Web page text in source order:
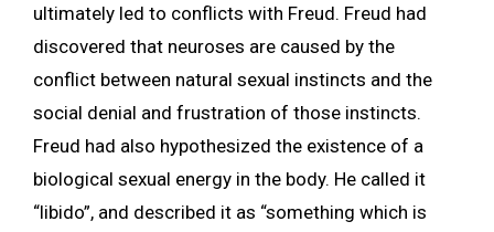
ultimately led to conflicts with Freud. Freud had
discovered that neuroses are caused by the
conflict between natural sexual instincts and the
social denial and frustration of those instincts.
Freud had also hypothesized the existence of a
biological sexual energy in the body. He called it
“libido”, and described it as “something which is